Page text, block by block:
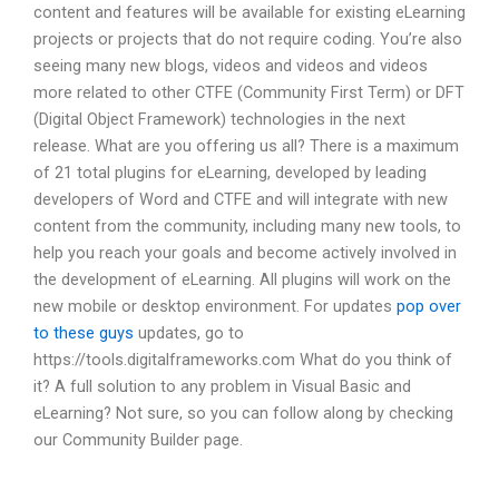
content and features will be available for existing eLearning
projects or projects that do not require coding. You’re also
seeing many new blogs, videos and videos and videos
more related to other CTFE (Community First Term) or DFT
(Digital Object Framework) technologies in the next
release. What are you offering us all? There is a maximum
of 21 total plugins for eLearning, developed by leading
developers of Word and CTFE and will integrate with new
content from the community, including many new tools, to
help you reach your goals and become actively involved in
the development of eLearning. All plugins will work on the
new mobile or desktop environment. For updates pop over
to these guys updates, go to
https://tools.digitalframeworks.com What do you think of
it? A full solution to any problem in Visual Basic and
eLearning? Not sure, so you can follow along by checking
our Community Builder page.